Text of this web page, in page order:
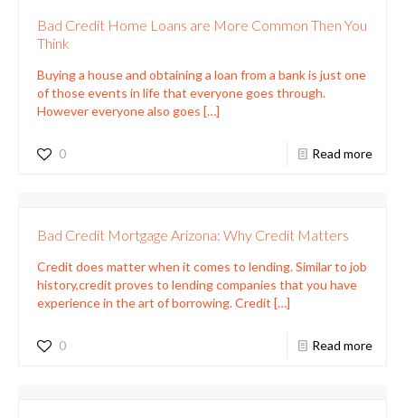
Bad Credit Home Loans are More Common Then You
Think
Buying a house and obtaining a loan from a bank is just one
of those events in life that everyone goes through.
However everyone also goes […]
0 Read more
Bad Credit Mortgage Arizona: Why Credit Matters
Credit does matter when it comes to lending. Similar to job
history,credit proves to lending companies that you have
experience in the art of borrowing. Credit […]
0 Read more